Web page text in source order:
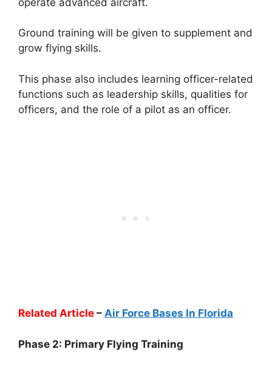
Ground training will be given to supplement and
grow flying skills.
This phase also includes learning officer-related
functions such as leadership skills, qualities for
officers, and the role of a pilot as an officer.
Related Article – Air Force Bases In Florida
Phase 2: Primary Flying Training